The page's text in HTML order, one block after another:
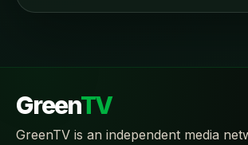
GreenTV
GreenTV is an independent media